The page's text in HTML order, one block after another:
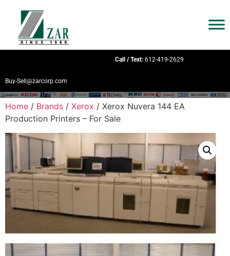
Call / Text: 612-419-2629
Buy-Sell@zarcorp.com
Home / Brands / Xerox / Xerox Nuvera 144 EA
Production Printers – For Sale